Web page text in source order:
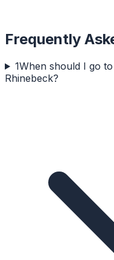
Frequently
1When should I go
Rhinebeck?